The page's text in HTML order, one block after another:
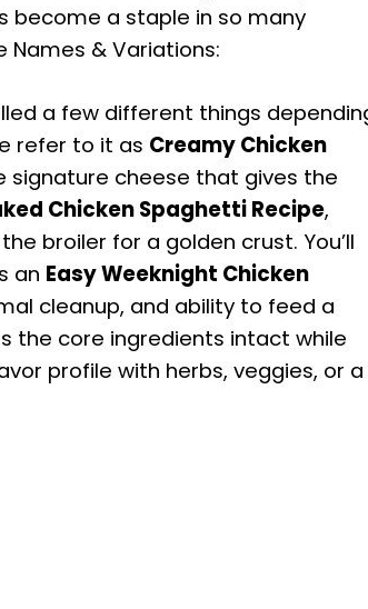
become a staple in so many
& Variations:
a few different things
refer to it as Creamy Chicken
signature cheese that gives the
Chicken Spaghetti Recipe,
broiler for a golden crust. You’ll
an Easy Weeknight Chicken
cleanup, and ability to feed a
the core ingredients intact while
profile with herbs, veggies, or a